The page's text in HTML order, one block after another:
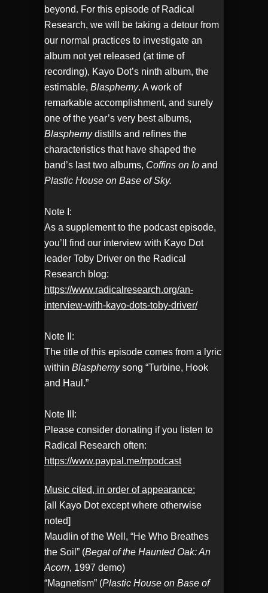
beyond. For this episode of Radical
Research, we will be taking a detour from
our normal practices to investigate an
album not yet released (at time of
recording), Kayo Dot’s ninth album, the
estimable, Blasphemy. A work of
remarkable accomplishment, and surely
one of the year’s very best albums,
Blasphemydistills and refines the
characteristics that have shaped the
band’s last two albums, Coffins on Io and
Plastic House on Base of Sky.
Note I:
As a supplement to the podcast episode,
you’ll find our interview with Kayo Dot
leader Toby Driver on the Radical
Research blog:
https://www.radicalresearch.org/an-
interview-with-kayo-dots-toby-driver/
Note II:
The title of this episode comes from a lyric
within Blasphemysong “Turbine, Hook
and Haul.”
Note III:
Please consider donating if you listen to
Radical Research often:
https://www.paypal.me/rrpodcast
Music cited, in order of appearance:
[all Kayo Dot except where otherwise
noted]
Maudlin of the Well, “He Who Breathes
the Soil” (Begat of the Haunted Oak: An
Acorn, 1997 demo)
“Magnetism” (Plastic House on Base of